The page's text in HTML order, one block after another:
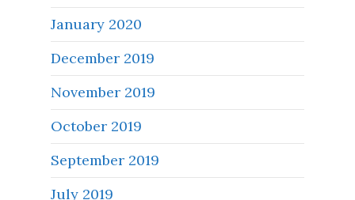
January 2020
December 2019
November 2019
October 2019
September 2019
July 2019